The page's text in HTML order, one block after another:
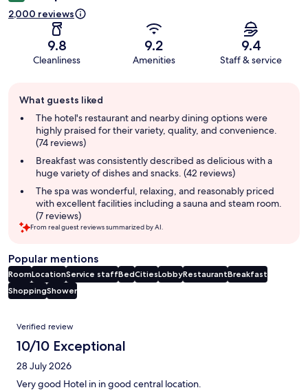
2,000 reviews
9.8
Cleanliness
9.2
Amenities
9.4
Staff & service
review
summary
What guests liked
The hotel's restaurant and nearby dining options were
highly praised for their variety, quality, and convenience.
(74 reviews)
Breakfast was consistently described as delicious with a
huge variety of dishes and snacks. (42 reviews)
The spa was wonderful, relaxing, and reasonably priced
with excellent facilities including a sauna and steam room.
(7 reviews)
From real guest reviews summarized by AI.
Popular mentions
RoomLocationService staffBedCitiesLobbyRestaurantBreakfast
ShoppingShower
Reviews
Verified review
10/10 Exceptional
28 July 2026
Very good Hotel in in good central location.